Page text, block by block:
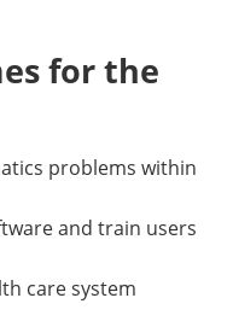
for the
problems within
and train users
care system